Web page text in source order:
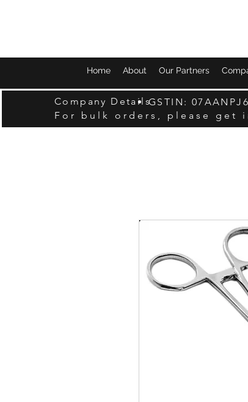
Home About Our Partners
Company DetailsGSTIN:
For bulk orders, please get